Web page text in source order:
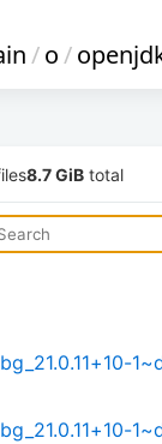
/o/
8.7 GiB total